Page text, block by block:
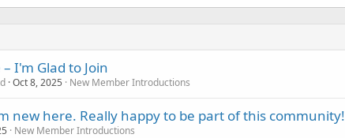
I'm Glad to Join
Oct 8, 2025 New Member Introductions
new here. Really happy to be part of this community!
New Member Introductions